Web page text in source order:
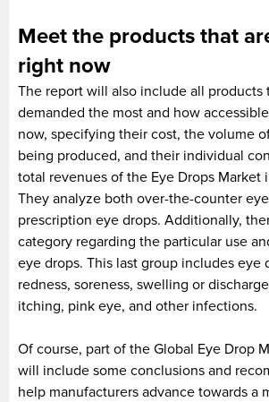
Meet the products that
right now
The report will also include all products
demanded the most and how
now, specifying their cost, the volume
being produced, and their individual
total revenues of the Eye Drops Market
They analyze both over-the-counter
prescription eye drops. Additionally,
category regarding the particular use
eye drops. This last group includes eye
redness, soreness, swelling or
itching, pink eye, and other infections.
Of course, part of the Global Eye Drop
will include some conclusions and
help manufacturers advance towards a